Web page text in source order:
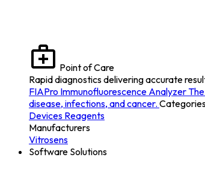
Point of Care
Rapid diagnostics delivering accurate
FIAPro Immunofluorescence Analyzer
disease, infections, and cancer.
Devices Reagents
Manufacturers
Vitrosens
Software Solutions